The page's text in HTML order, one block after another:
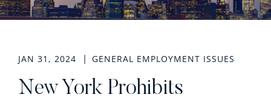
JAN 31, 2024 GENERAL EMPLOYMENT ISSUES
New York Prohibits